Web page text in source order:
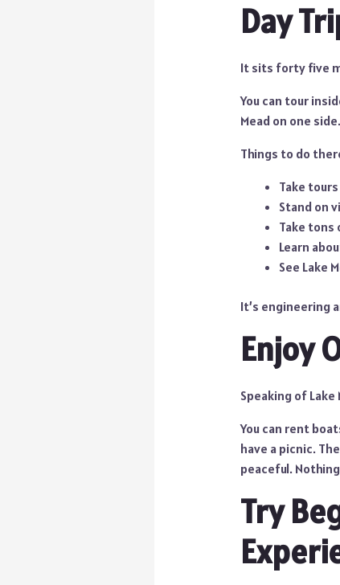
Day
It sits forty five
You can tour
Mead on one
Things to do
Take
Stand on
Take tons
Learn
See Lake
It’s engineering
Enjoy
Speaking of
You can rent
have a picnic.
peaceful.
Try